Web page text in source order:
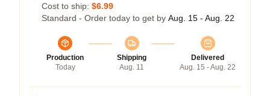
Cost to ship: $6.99
Standard - Order today to get by Aug. 15 - Aug. 22
Production
Today
Shipping
Aug. 11
Delivered
Aug. 15 - Aug. 22